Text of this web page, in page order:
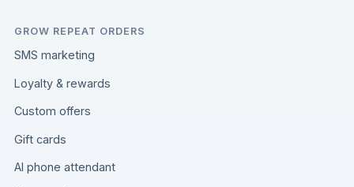
GROW REPEAT ORDERS
SMS marketing
Loyalty & rewards
Custom offers
Gift cards
AI phone attendant